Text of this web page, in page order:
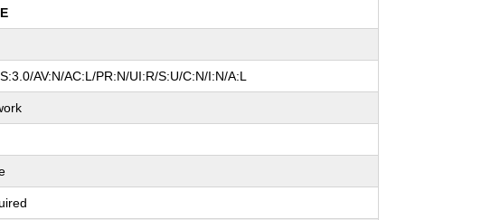
AV:N/AC:L/PR:N/UI:R/S:U/C:N/I:N/A:L